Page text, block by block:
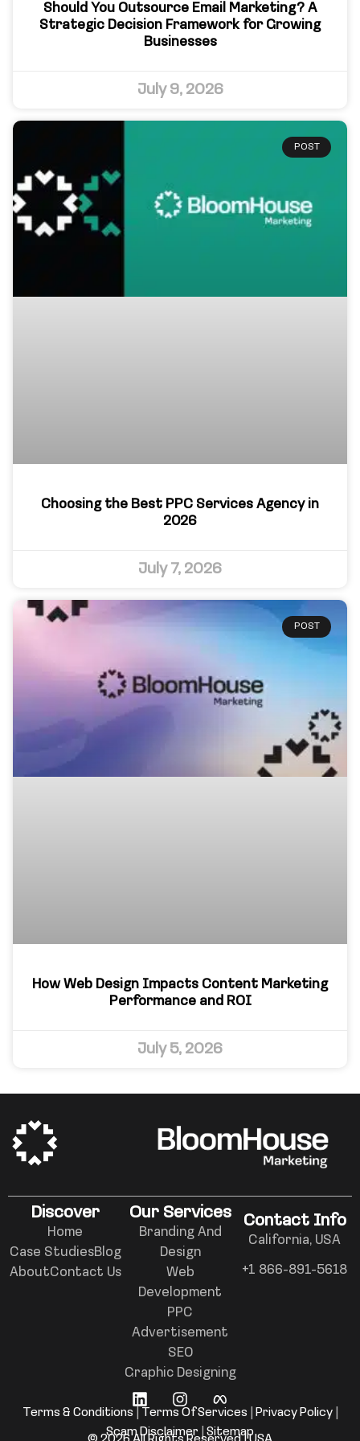
Should You Outsource Email Marketing? A
Strategic Decision Framework for Growing
Businesses
July 9, 2026
POST
Choosing the Best PPC Services Agency in
2026
July 7, 2026
POST
How Web Design Impacts Content Marketing
Performance and ROI
July 5, 2026
Discover
Home
Case StudiesBlog
AboutContact Us
Our Services
Branding And
Design
Web
Development
PPC
Advertisement
SEO
Graphic Designing
Contact Info
California, USA
+1 866-891-5618
Terms & Conditions Terms Of Services Privacy Policy|
Scam Disclaimer
Sitemap